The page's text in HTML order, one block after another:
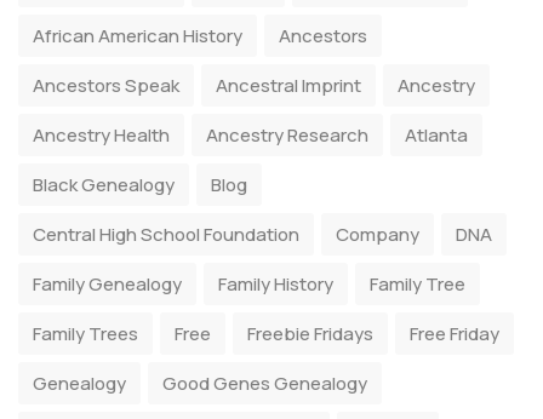
African American History
Ancestors
Ancestors Speak
Ancestral Imprint
Ancestry
Ancestry Health
Ancestry Research
Atlanta
Black Genealogy
Blog
Central High School Foundation
Company
DNA
Family Genealogy
Family History
Family Tree
Family Trees
Free Freebie Fridays
Free Friday
Genealogy
Good Genes Genealogy